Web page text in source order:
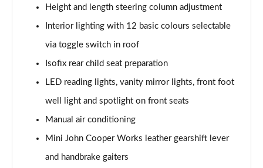
1.5 Cooper Sport ALL4 5dr Auto [Comfort Pack]
Page 46 of 160
Page 47 of 160
Page 48 of 160
2.0 Cooper S Classic 5dr [Comfort/Nav+ Pack]
Height and length steering column adjustment
Interior lighting with 12 basic colours selectable
via toggle switch in roof
Isofix rear child seat preparation
LED reading lights, vanity mirror lights, front foot
well light and spotlight on front seats
Manual air conditioning
Mini John Cooper Works leather gearshift lever
and handbrake gaiters